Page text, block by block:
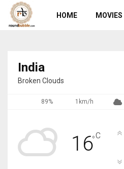
HOME MOVIES
India
Broken Clouds
89% 1km/h
16°C